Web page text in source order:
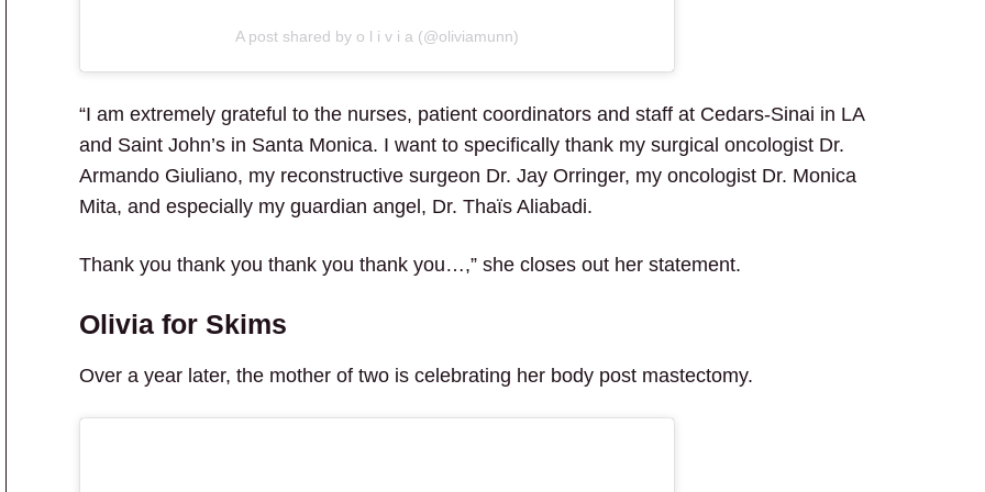
A post shared by o l i v i a (@oliviamunn)
“I am extremely grateful to the nurses, patient coordinators and staff at Cedars-Sinai in LA
and Saint John’s in Santa Monica. I want to specifically thank my surgical oncologist Dr.
Armando Giuliano, my reconstructive surgeon Dr. Jay Orringer, my oncologist Dr. Monica
Mita, and especially my guardian angel, Dr. Thaïs Aliabadi.
Thank you thank you thank you thank you…,” she closes out her statement.
Olivia for Skims
Over a year later, the mother of two is celebrating her body post mastectomy.